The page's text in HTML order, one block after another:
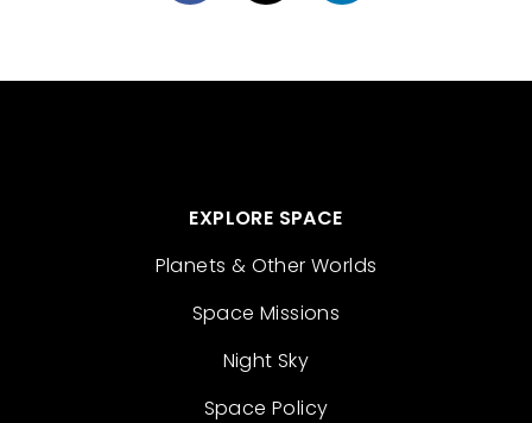
EXPLORE SPACE
Planets & Other Worlds
Space Missions
Night Sky
Space Policy